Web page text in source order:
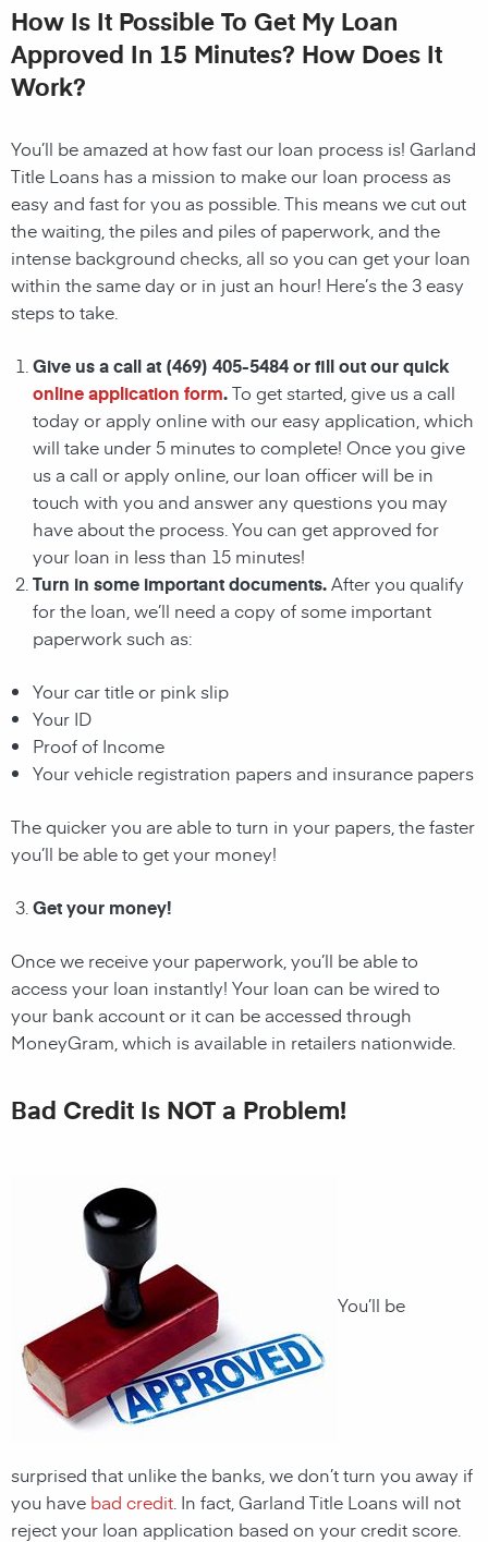
How Is It Possible To Get My Loan
Approved In 15 Minutes? How Does It
Work?
You’ll be amazed at how fast our loan process is! Garland
Title Loans has a mission to make our loan process as
easy and fast for you as possible. This means we cut out
the waiting, the piles and piles of paperwork, and the
intense background checks, all so you can get your loan
within the same day or in just an hour! Here’s the 3 easy
steps to take.
Give us a call at (469) 405-5484 or fill out our quick
online application form.To get started, give us a call
today or apply online with our easy application, which
will take under 5 minutes to complete! Once you give
us a call or apply online, our loan officer will be in
touch with you and answer any questions you may
have about the process. You can get approved for
your loan in less than 15 minutes!
Turn in some important documents.After you qualify
for the loan, we’ll need a copy of some important
paperwork such as:
Your car title or pink slip
Your ID
Proof of Income
Your vehicle registration papers and insurance papers
The quicker you are able to turn in your papers, the faster
you’ll be able to get your money!
Get your money!
Once we receive your paperwork, you’ll be able to
access your loan instantly! Your loan can be wired to
your bank account or it can be accessed through
MoneyGram, which is available in retailers nationwide.
Bad Credit Is NOT a Problem!
You’ll be
surprised that unlike the banks, we don’t turn you away if
you have bad credit . In fact, Garland Title Loans will not
reject your loan application based on your credit score.